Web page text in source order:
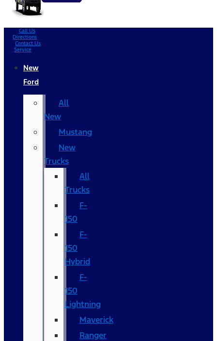
Call Us
Directions
Contact Us
Service
New
Ford
All
New
Mustang
New
Trucks
All
Trucks
F-
150
F-
150
Hybrid
F-
150
Lightning
Maverick
Ranger